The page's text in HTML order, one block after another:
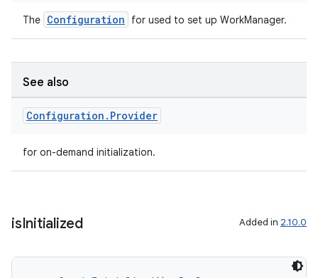
The Configuration for used to set up WorkManager.
See also
Configuration . Provider
for on-demand initialization.
isInitialized Added in 2.10.0